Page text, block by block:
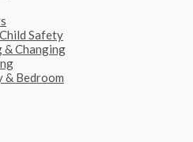
Safety
& Changing
& Bedroom